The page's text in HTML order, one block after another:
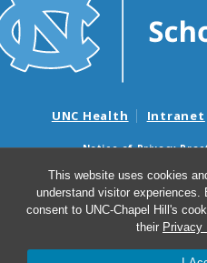
This website uses cookies
understand visitor
consent to UNC-Chapel Hill's
their Privacy
UNC Health Intranet
Notice of Privacy
Nondiscrimination
Surprise
Avisos de facturas médicas